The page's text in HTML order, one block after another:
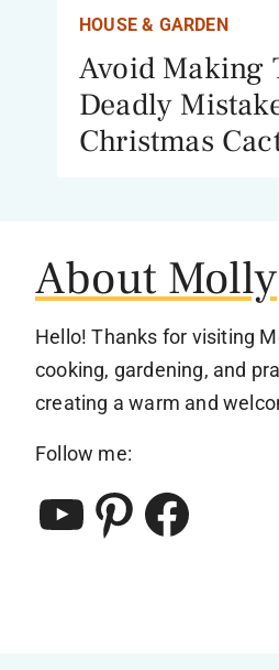
HOUSE & GARDEN
Avoid Making
Deadly
Christmas
About Molly
Hello! Thanks for visiting
cooking, gardening, and
creating a warm and
Follow me:
YouTube
Pinterest